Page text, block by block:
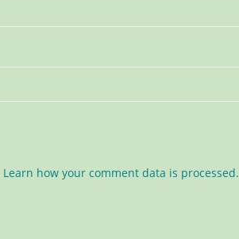
Learn how your comment data is processed.